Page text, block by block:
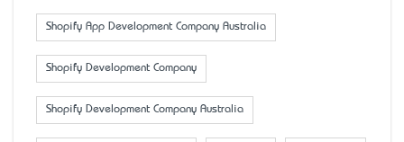
Shopify App Development Company Australia
Shopify Development Company
Shopify Development Company Australia